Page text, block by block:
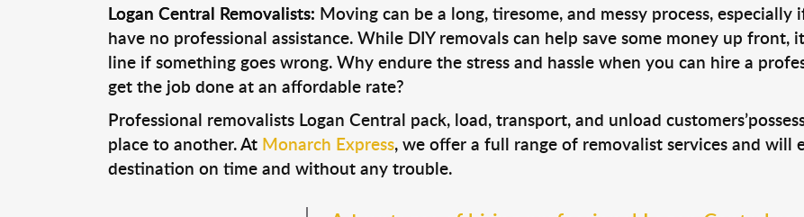
Logan Central Removalists: Moving can be a long, tiresome, and messy process,
have no professional assistance. While DIY removals can help save some money up
line if something goes wrong. Why endure the stress and hassle when you can hire a
get the job done at an affordable rate?
Professional removalists Logan Central pack, load, transport, and unload
place to another. At Monarch Express, we offer a full range of removalist services and will
destination on time and without any trouble.